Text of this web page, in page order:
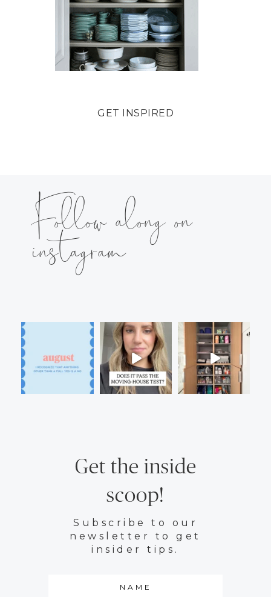
GET INSPIRED
Follow along on
instagram
Get the inside
scoop!
Subscribe to our
newsletter to get
insider tips.